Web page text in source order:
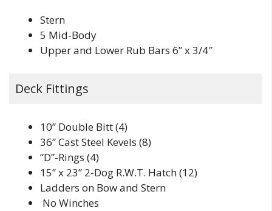
Stern
5 Mid-Body
Upper and Lower Rub Bars 6” x 3/4″
Deck Fittings
10” Double Bitt (4)
36” Cast Steel Kevels (8)
”D”-Rings (4)
15” x 23” 2-Dog R.W.T. Hatch (12)
Ladders on Bow and Stern
No Winches